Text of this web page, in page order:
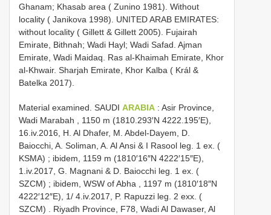
Ghanam; Khasab area ( Zunino 1981). Without
locality ( Janikova 1998). UNITED ARAB EMIRATES:
without locality ( Gillett & Gillett 2005). Fujairah
Emirate, Bithnah; Wadi Hayl; Wadi Safad. Ajman
Emirate, Wadi Maidaq. Ras al-Khaimah Emirate, Khor
al-Khwair. Sharjah Emirate, Khor Kalba ( Král &
Batelka 2017).
Material examined. SAUDI ARABIA : Asir Province,
Wadi Marabah , 1150 m (1810.293′N 4222.195′E),
16.iv.2016, H. Al Dhafer, M. Abdel-Dayem, D.
Baiocchi, A. Soliman, A. Al Ansi & I Rasool leg. 1 ex. (
KSMA) ; ibidem, 1159 m (1810′16″N 4222′15″E),
1.iv.2017, G. Magnani & D. Baiocchi leg. 1 ex. (
SZCM) ; ibidem, WSW of Abha , 1197 m (1810′18″N
4222′12″E), 1/ 4.iv.2017, P. Rapuzzi leg. 2 exx. (
SZCM) . Riyadh Province, F78, Wadi Al Dawaser, Al